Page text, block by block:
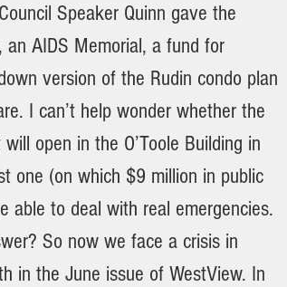
Speaker Quinn gave the
AIDS Memorial, a fund for
version of the Rudin condo plan
I can’t help wonder whether the
open in the O’Toole Building in
one (on which $9 million in public
able to deal with real emergencies.
So now we face a crisis in
in the June issue of WestView. In